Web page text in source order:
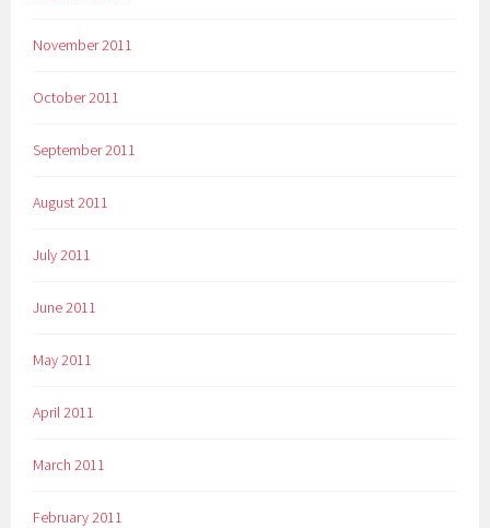
November 2011
October 2011
September 2011
August 2011
July 2011
June 2011
May 2011
April 2011
March 2011
February 2011